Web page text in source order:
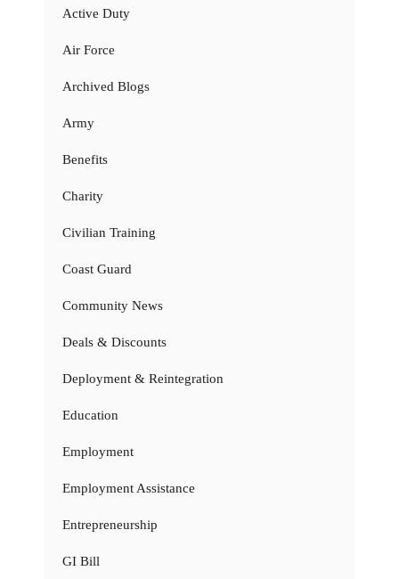
Active Duty
Air Force
Archived Blogs
Army
Benefits
Charity
Civilian Training
Coast Guard
Community News
Deals & Discounts
Deployment & Reintegration
Education
Employment
Employment Assistance
Entrepreneurship
GI Bill